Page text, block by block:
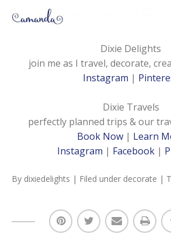
Dixie Delights
join me as I travel, decorate,
Instagram |
Dixie Travels
perfectly planned trips & our
Book Now| Learn
Instagram | Facebook|
By dixiedelights | Filed under decorate |